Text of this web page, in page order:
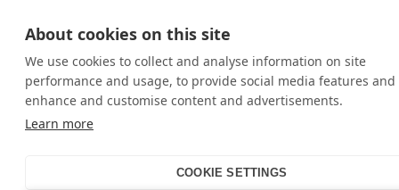
About cookies on this site
We use cookies to collect and analyse information on site
performance and usage, to provide social media features and
enhance and customise content and advertisements.
Learn more
COOKIE SETTINGS